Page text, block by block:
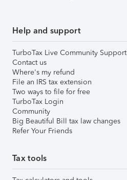
Help and support
TurboTax Live Community Support
Contact us
Where's my refund
File an IRS tax extension
Two ways to file for free
TurboTax Login
Community
Big Beautiful Bill tax law changes
Refer Your Friends
Tax tools